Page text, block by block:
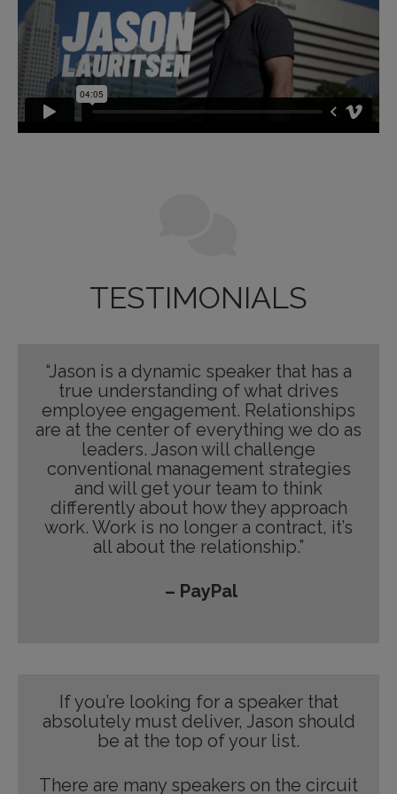
TESTIMONIALS
“Jason is a dynamic speaker that has a
true understanding of what drives
employee engagement. Relationships
are at the center of everything we do as
leaders. Jason will challenge
conventional management strategies
and will get your team to think
differently about how they approach
work. Work is no longer a contract, it’s
all about the relationship.”
– PayPal
If you’re looking for a speaker that
absolutely must deliver, Jason should
be at the top of your list.
There are many speakers on the circuit